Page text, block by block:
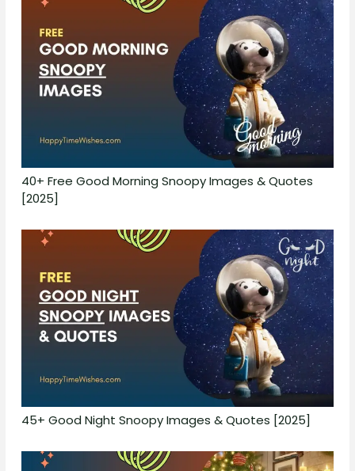
40+ Free Good Morning Snoopy Images & Quotes
[2025]
45+ Good Night Snoopy Images & Quotes [2025]